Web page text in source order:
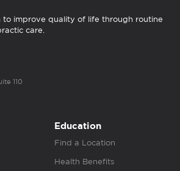
to improve quality of life through routine
care.
110
Education
Find a Location
Health Benefits